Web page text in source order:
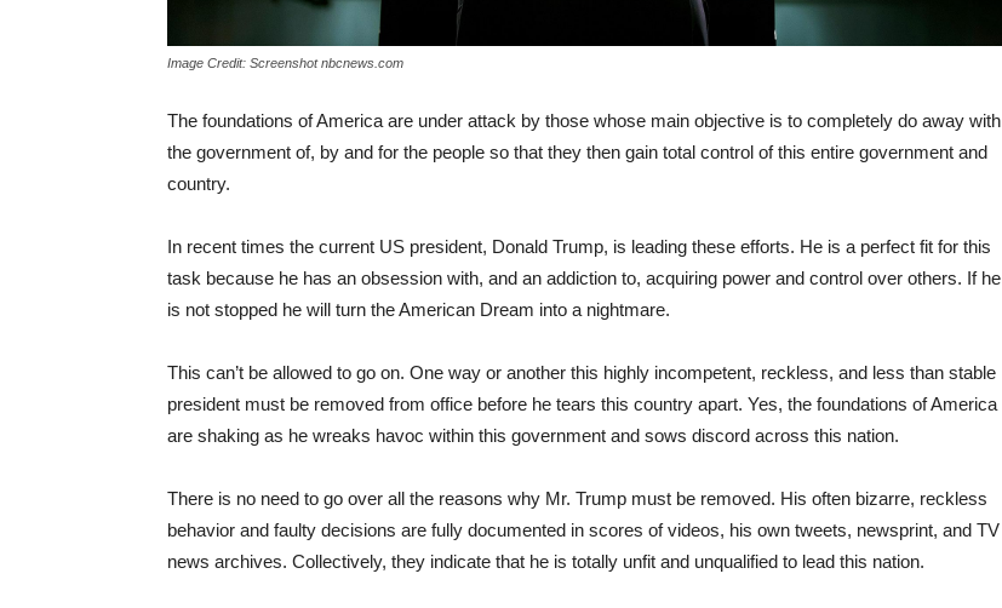
Image Credit: Screenshot nbcnews.com
The foundations of America are under attack by those whose main objective is to completely do away with
the government of, by and for the people so that they then gain total control of this entire government and
country.
In recent times the current US president, Donald Trump, is leading these efforts. He is a perfect fit for this
task because he has an obsession with, and an addiction to, acquiring power and control over others. If he
is not stopped he will turn the American Dream into a nightmare.
This can’t be allowed to go on. One way or another this highly incompetent, reckless, and less than stable
president must be removed from office before he tears this country apart. Yes, the foundations of America
are shaking as he wreaks havoc within this government and sows discord across this nation.
There is no need to go over all the reasons why Mr. Trump must be removed. His often bizarre, reckless
behavior and faulty decisions are fully documented in scores of videos, his own tweets, newsprint, and TV
news archives. Collectively, they indicate that he is totally unfit and unqualified to lead this nation.